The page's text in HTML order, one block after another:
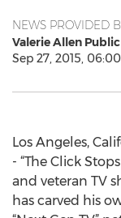
NEWS PROVIDED
Valerie Allen
Sep 27, 2015,
Los Angeles,
- “The Click
and veteran TV
has carved his